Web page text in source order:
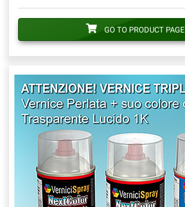
GO TO PRODUCT PAGE